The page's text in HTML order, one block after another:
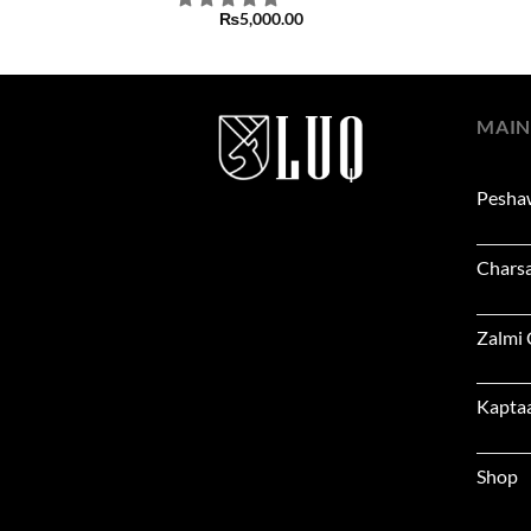
₨5,000.00
Zalmi
Shop